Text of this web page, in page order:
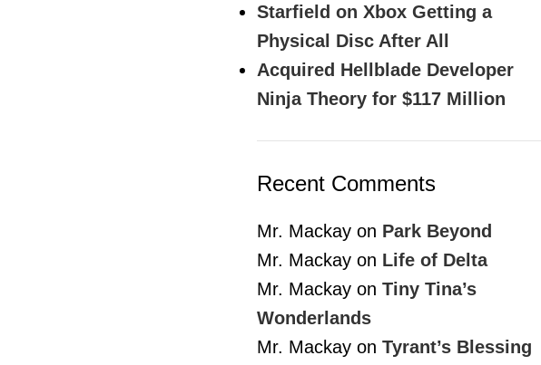
Starfield on Xbox Getting a
Physical Disc After All
Acquired Hellblade Developer
Ninja Theory for $117 Million
Recent Comments
Mr. Mackayon Park Beyond
Mr. Mackayon Life of Delta
Mr. Mackayon Tiny Tina’s
Wonderlands
Mr. Mackayon Tyrant’s Blessing